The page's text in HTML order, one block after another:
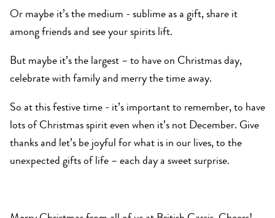
Or maybe it’s the medium - sublime as a gift, share it
among friends and see your spirits lift.
But maybe it’s the largest – to have on Christmas day,
celebrate with family and merry the time away.
So at this festive time - it’s important to remember, to have
lots of Christmas spirit even when it’s not December. Give
thanks and let’s be joyful for what is in our lives, to the
unexpected gifts of life – each day a sweet surprise.